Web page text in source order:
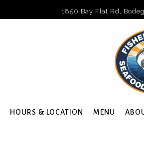
1850 Bay Flat Rd,
HOURS & LOCATION MENU
to start navigating